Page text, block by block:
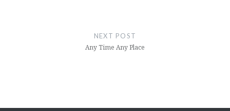
NEXT POST
Any Time Any Place